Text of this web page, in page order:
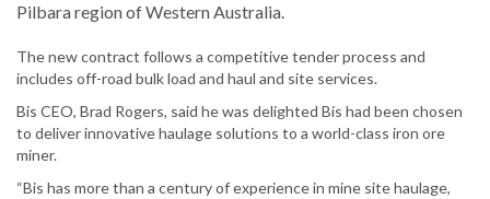
Pilbara region of Western Australia.
The new contract follows a competitive tender process and
includes off-road bulk load and haul and site services.
Bis CEO, Brad Rogers, said he was delighted Bis had been chosen
to deliver innovative haulage solutions to a world-class iron ore
miner.
“Bis has more than a century of experience in mine site haulage,